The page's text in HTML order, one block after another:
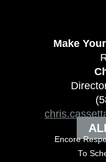
Make
Encore
To